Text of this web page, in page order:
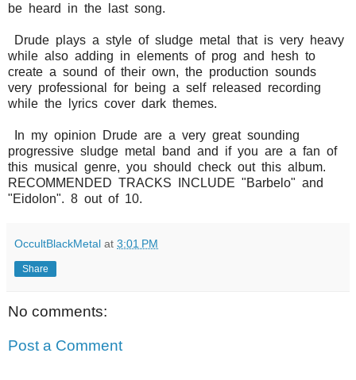
be heard in the last song.
Drude plays a style of sludge metal that is very heavy
while also adding in elements of prog and hesh to
create a sound of their own, the production sounds
very professional for being a self released recording
while the lyrics cover dark themes.
In my opinion Drude are a very great sounding
progressive sludge metal band and if you are a fan of
this musical genre, you should check out this album.
RECOMMENDED TRACKS INCLUDE "Barbelo" and
"Eidolon". 8 out of 10.
OccultBlackMetal at 3:01 PM
Share
No comments:
Post a Comment